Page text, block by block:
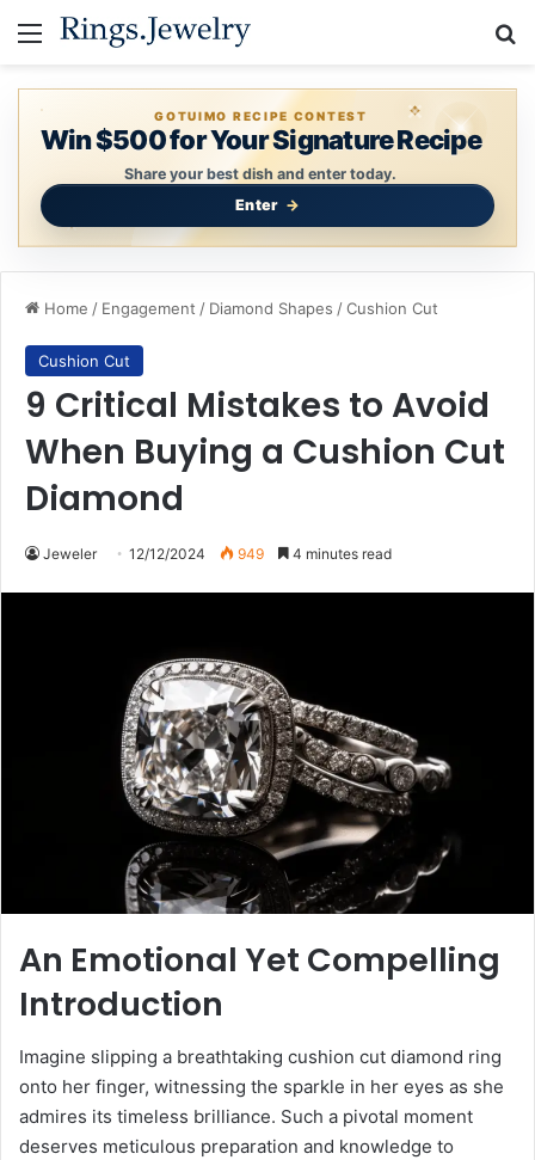
Menu
GOTUIMO RECIPE CONTEST
Win $500 for Your Signature Recipe
Share your best dish and enter today.
Enter
Home / Engagement / Diamond Shapes /Cushion Cut
Cushion Cut
9 Critical Mistakes to Avoid
When Buying a Cushion Cut
Diamond
Jeweler 12/12/2024 949 4 minutes read
An Emotional Yet Compelling
Introduction
Imagine slipping a breathtaking cushion cut diamond ring
onto her finger, witnessing the sparkle in her eyes as she
admires its timeless brilliance. Such a pivotal moment
deserves meticulous preparation and knowledge to